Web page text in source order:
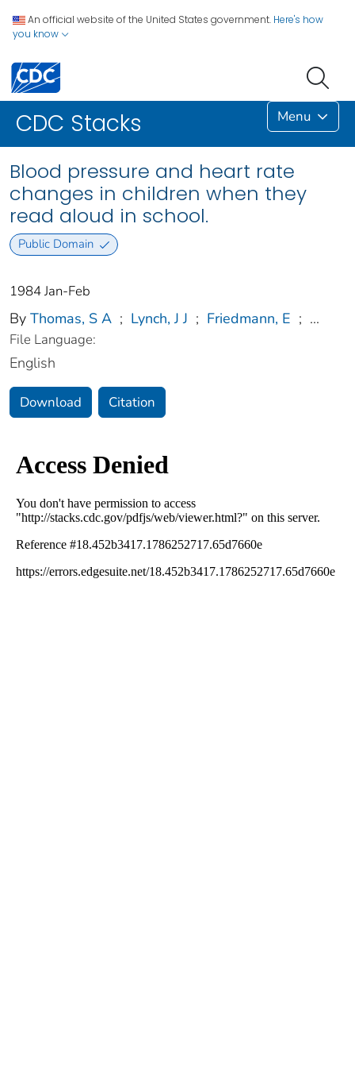
An official website of the United States government. Here's how
you know
CDC Stacks Menu
Blood pressure and heart rate
changes in children when they
read aloud in school.
Public Domain
1984 Jan-Feb
By Thomas, S A ; Lynch, J J ; Friedmann, E ; ...
File Language:
English
Download Citation